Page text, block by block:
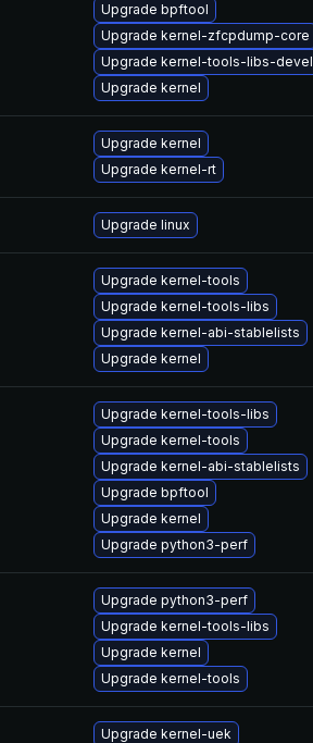
Upgrade bpftool
Upgrade kernel-zfcpdump-core
Upgrade kernel-tools-libs-devel
Upgrade kernel
Upgrade kernel
Upgrade kernel-rt
Upgrade linux
Upgrade kernel-tools
Upgrade kernel-tools-libs
Upgrade kernel-abi-stablelists
Upgrade kernel
Upgrade kernel-tools-libs
Upgrade kernel-tools
Upgrade kernel-abi-stablelists
Upgrade bpftool
Upgrade kernel
Upgrade python3-perf
Upgrade python3-perf
Upgrade kernel-tools-libs
Upgrade kernel
Upgrade kernel-tools
Upgrade kernel-uek